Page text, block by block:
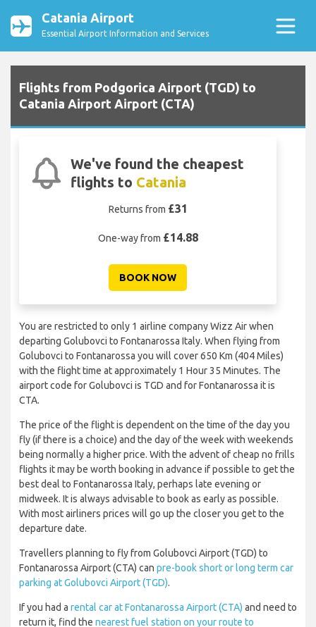
Catania Airport
Essential Airport Information and Services
Flights from Podgorica Airport (TGD) to
Catania Airport Airport (CTA)
We've found the cheapest
flights to Catania
Returns from £31
One-way from £14.88
BOOK NOW
You are restricted to only 1 airline company Wizz Air when
departing Golubovci to Fontanarossa Italy. When flying from
Golubovci to Fontanarossa you will cover 650 Km (404 Miles)
with the flight time at approximately 1 Hour 35 Minutes. The
airport code for Golubovci is TGD and for Fontanarossa it is
CTA.
The price of the flight is dependent on the time of the day you
fly (if there is a choice) and the day of the week with weekends
being normally a higher price. With the advent of cheap no frills
flights it may be worth booking in advance if possible to get the
best deal to Fontanarossa Italy, perhaps late evening or
midweek. It is always advisable to book as early as possible.
With most airliners prices will go up the closer you get to the
departure date.
Travellers planning to fly from Golubovci Airport (TGD) to
Fontanarossa Airport (CTA) can pre-book short or long term car
parking at Golubovci Airport (TGD).
If you had a rental car at Fontanarossa Airport (CTA) and need to
return it, find the nearest fuel station on your route to